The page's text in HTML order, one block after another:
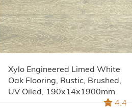
Xylo Engineered Limed White
Oak Flooring, Rustic, Brushed,
UV Oiled, 190x14x1900mm
4.4